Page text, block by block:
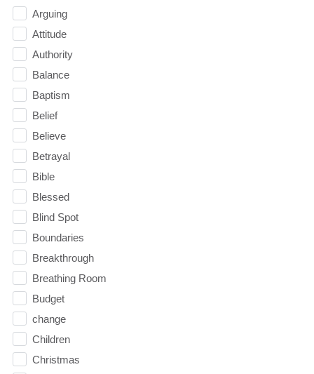
Arguing
Attitude
Authority
Balance
Baptism
Belief
Believe
Betrayal
Bible
Blessed
Blind Spot
Boundaries
Breakthrough
Breathing Room
Budget
change
Children
Christmas